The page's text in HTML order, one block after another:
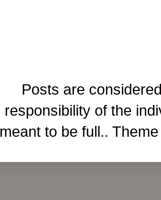
Posts are
responsibility of the
meant to be full..